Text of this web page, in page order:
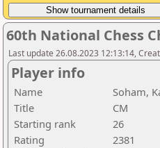
60th National Chess
Last update 26.08.2023 12:13:14,
Player info
Name
Soham,
Title
CM
Starting rank
26
Rating
2381